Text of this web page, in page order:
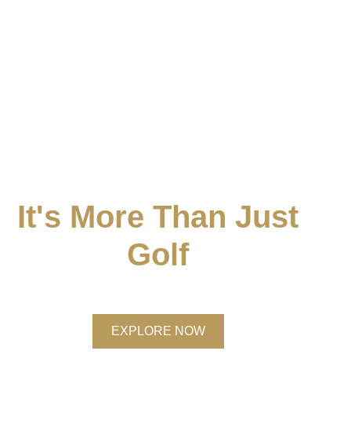
It's More Than Just
Golf
EXPLORE NOW